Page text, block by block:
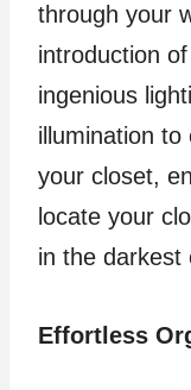
through your
introduction
ingenious
illumination
your closet,
locate your
in the darkest
Effortless